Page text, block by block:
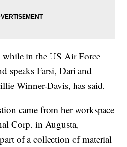
while in the US Air Force
speaks Farsi, Dari and
Winner-Davis, has said.
came from her workspace
Corp. in Augusta,
of a collection of material